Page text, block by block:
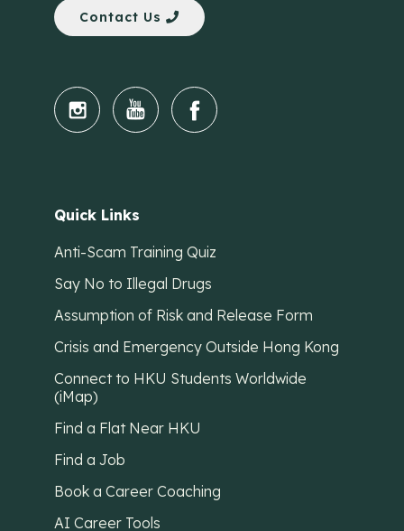
Contact Us
Quick Links
Anti-Scam Training Quiz
Say No to Illegal Drugs
Assumption of Risk and Release Form
Crisis and Emergency Outside Hong Kong
Connect to HKU Students Worldwide
(iMap)
Find a Flat Near HKU
Find a Job
Book a Career Coaching
AI Career Tools